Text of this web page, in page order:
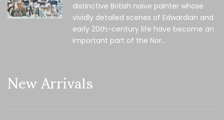
distinctive British naïve painter whose
vividly detailed scenes of Edwardian and
early 20th-century life have become an
important part of the Nor...
New Arrivals